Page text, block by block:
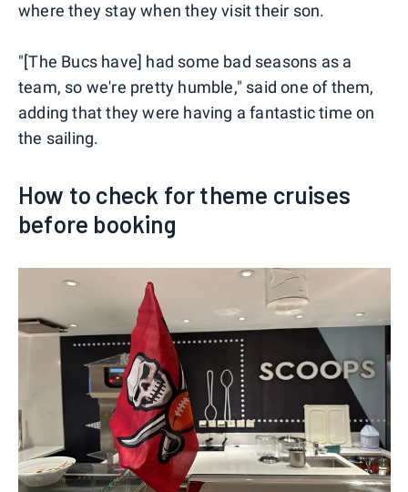
where they stay when they visit their son.
"[The Bucs have] had some bad seasons as a
team, so we're pretty humble," said one of them,
adding that they were having a fantastic time on
the sailing.
How to check for theme cruises
before booking